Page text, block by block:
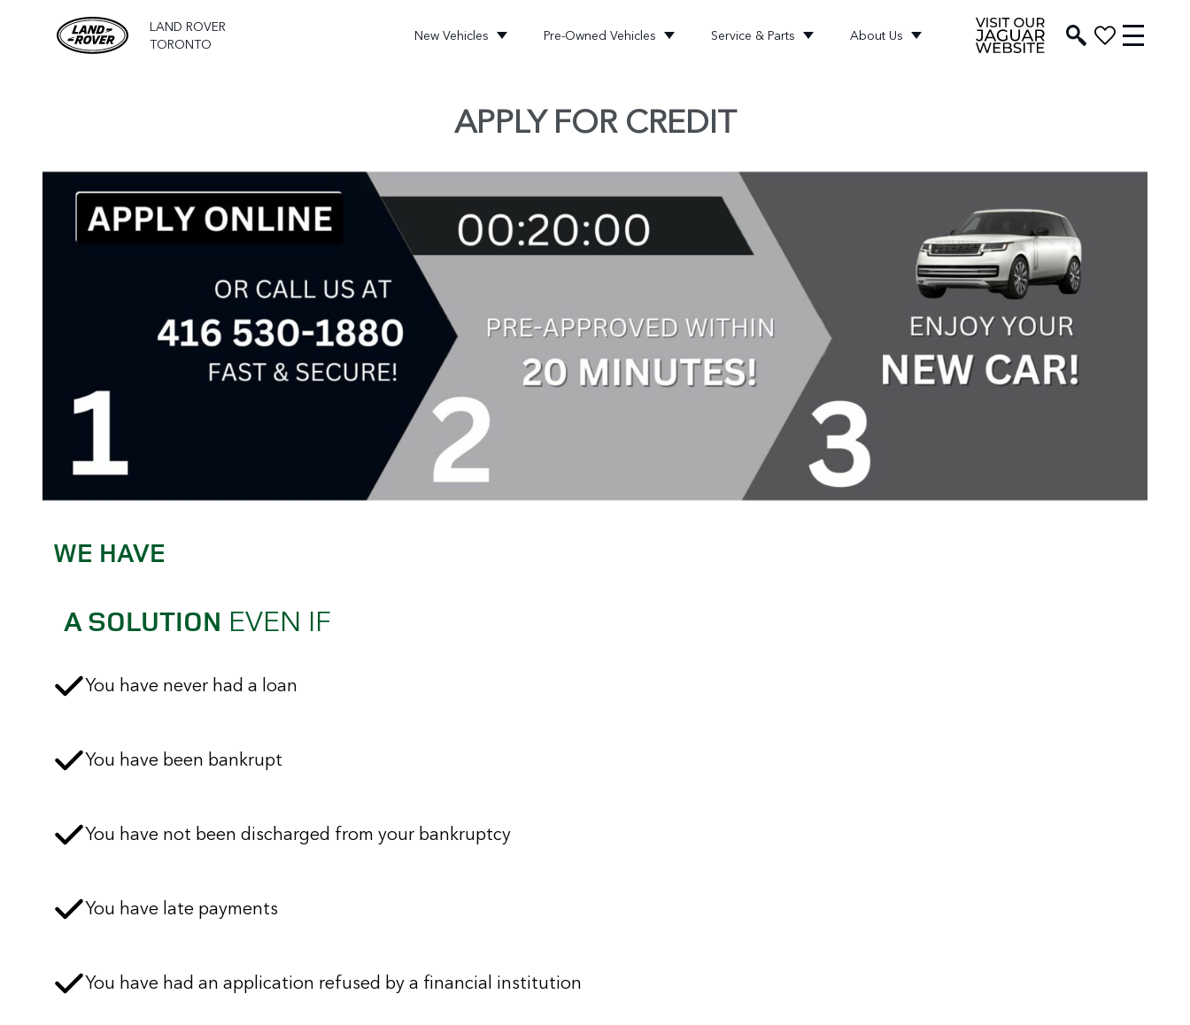
LAND ROVER
TORONTO
New Vehicles Pre-Owned Vehicles Service & Parts About Us
APPLY FOR CREDIT
WE HAVE
A SOLUTION EVEN IF
You have never had a loan
You have been bankrupt
You have not been discharged from your bankruptcy
You have late payments
You have had an application refused by a financial institution